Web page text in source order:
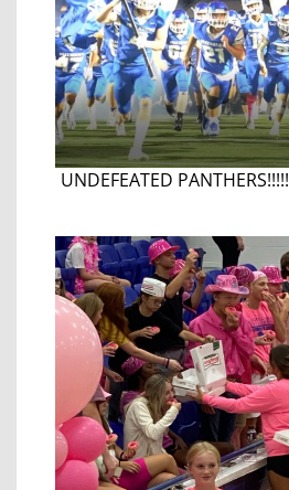
UNDEFEATED PANTHERS!!!!!